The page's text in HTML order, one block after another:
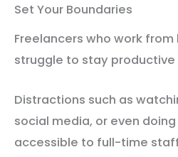
Set Your Boundaries
Freelancers who work
struggle to stay productive
Distractions such as
social media, or even
accessible to full-time